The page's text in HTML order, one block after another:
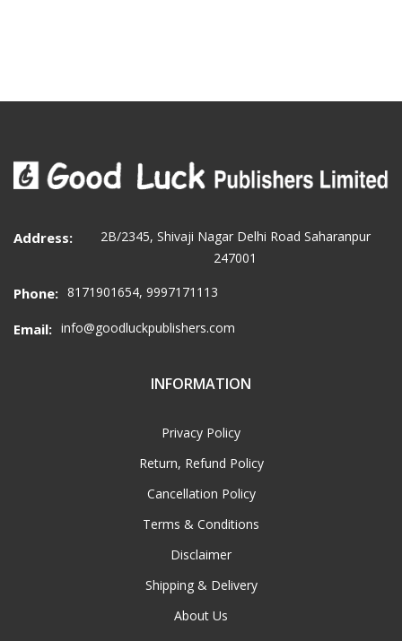
Address:
2B/2345, Shivaji Nagar Delhi Road Saharanpur
247001
Phone: 8171901654, 9997171113
Email: info@goodluckpublishers.com
INFORMATION
Privacy Policy
Return, Refund Policy
Cancellation Policy
Terms & Conditions
Disclaimer
Shipping & Delivery
About Us